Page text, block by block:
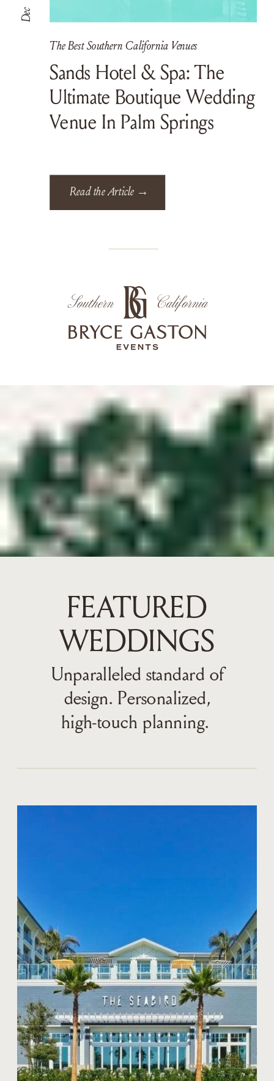
Read the Article →
Sands Hotel & Spa: The
Ultimate Boutique Wedding
Venue In Palm Springs
The Best Southern California Venues
Dec
Unparalleled standard of
design. Personalized,
high-touch planning.
FEATURED
WEDDINGS